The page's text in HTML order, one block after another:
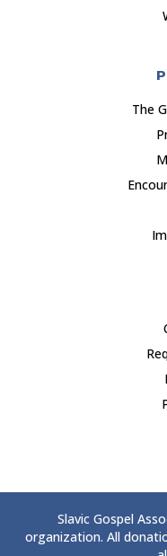
The
Slavic Gospel
organization. All